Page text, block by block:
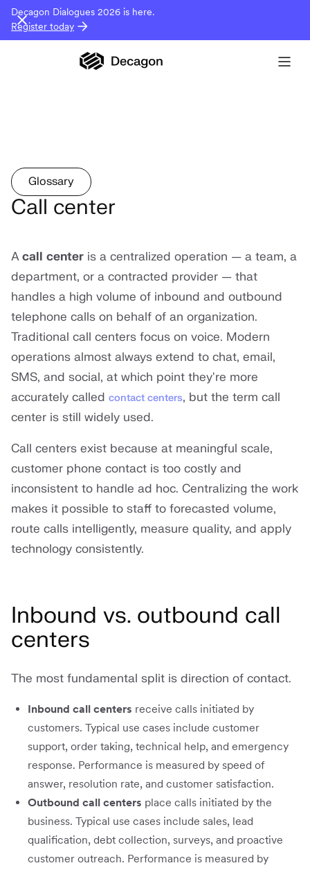
Decagon Dialogues 2026 is here.
Register today
Glossary
Call center
Acall center is a centralized operation — a team, a
department, or a contracted provider — that
handles a high volume of inbound and outbound
telephone calls on behalf of an organization.
Traditional call centers focus on voice. Modern
operations almost always extend to chat, email,
SMS, and social, at which point they're more
accurately called contact centers, but the term call
center is still widely used.
Call centers exist because at meaningful scale,
customer phone contact is too costly and
inconsistent to handle ad hoc. Centralizing the work
makes it possible to staff to forecasted volume,
route calls intelligently, measure quality, and apply
technology consistently.
Inbound vs. outbound call
centers
The most fundamental split is direction of contact.
Inbound call centers receive calls initiated by
customers. Typical use cases include customer
support, order taking, technical help, and emergency
response. Performance is measured by speed of
answer, resolution rate, and customer satisfaction.
Outbound call centers place calls initiated by the
business. Typical use cases include sales, lead
qualification, debt collection, surveys, and proactive
customer outreach. Performance is measured by